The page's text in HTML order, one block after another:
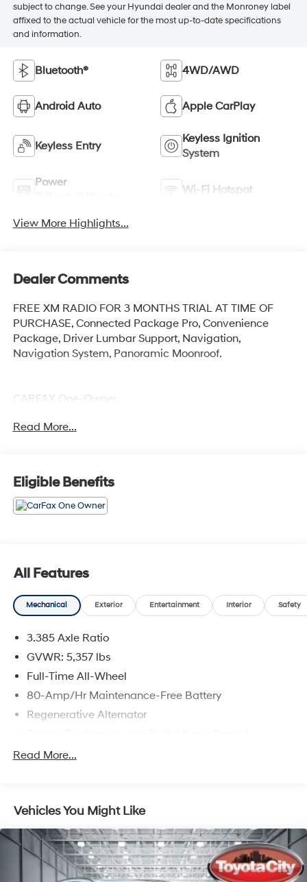
subject to change. See your Hyundai dealer and the Monroney label
affixed to the actual vehicle for the most up-to-date specifications
and information.
Bluetooth® 4WD/AWD
Android Auto Apple CarPlay
Keyless Entry
Keyless Ignition
System
Power
Wi-Fi Hotspot
View More Highlights...
Dealer Comments
FREE XM RADIO FOR 3 MONTHS TRIAL AT TIME OF
PURCHASE, Connected Package Pro, Convenience
Package, Driver Lumbar Support, Navigation,
Navigation System, Panoramic Moonroof.
CARFAX One-Owner.
Alpine White 2023 BMW X3 xDrive30i
Read More...
Eligible Benefits
All Features
Mechanical Exterior Entertainment Interior Safety
3.385 Axle Ratio
GVWR: 5,357 lbs
Full-Time All-Wheel
80-Amp/Hr Maintenance-Free Battery
Regenerative Alternator
941# Maximum Payload
Electric Power-Assist Speed-Sensing Steering
17.2 Gal. Fuel Tank
Quasi-Dual Stainless Steel Exhaust w/Chrome
Tailpipe Finisher
Read More...
Vehicles You Might Like